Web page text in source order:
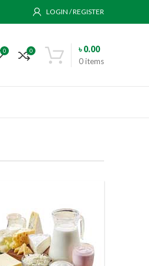
LOGIN / REGISTER
0 0
0items
৳0.00